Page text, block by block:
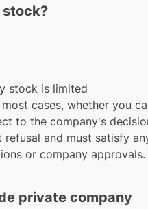
stock?
stock is limited
most cases, whether you
to the company's
refusal and must satisfy
or company approvals.
private company